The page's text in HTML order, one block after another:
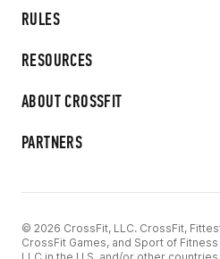
RULES
RESOURCES
ABOUT CROSSFIT
PARTNERS
© 2026 CrossFit, LLC. CrossFit, Fittest
CrossFit Games, and Sport of